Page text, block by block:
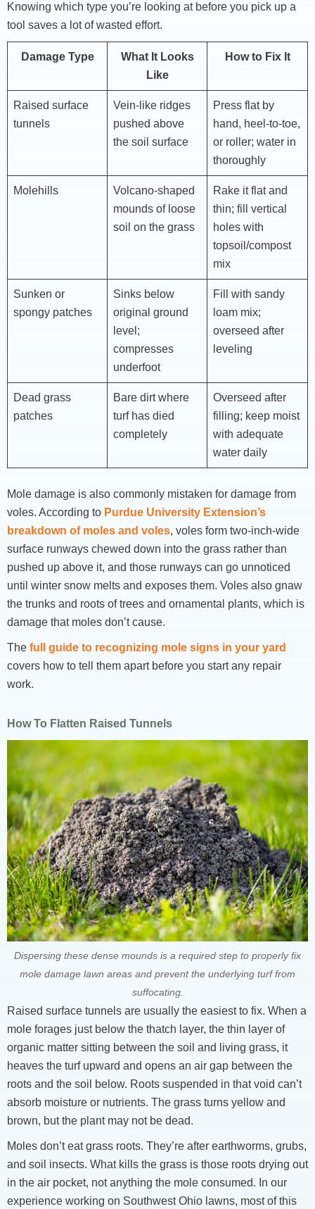
Knowing which type you’re looking at before you pick up a
tool saves a lot of wasted effort.
Damage Type
What It Looks
Like
How to Fix It
Raised surface
tunnels
Vein-like ridges
pushed above
the soil surface
Press flat by
hand, heel-to-toe,
or roller; water in
thoroughly
Molehills
Volcano-shaped
mounds of loose
soil on the grass
Rake it flat and
thin; fill vertical
holes with
topsoil/compost
mix
Sunken or
spongy patches
Sinks below
original ground
level;
compresses
underfoot
Fill with sandy
loam mix;
overseed after
leveling
Dead grass
patches
Bare dirt where
turf has died
completely
Overseed after
filling; keep moist
with adequate
water daily
Mole damage is also commonly mistaken for damage from
voles. According to Purdue University Extension’s
breakdown of moles and voles, voles form two-inch-wide
surface runways chewed down into the grass rather than
pushed up above it, and those runways can go unnoticed
until winter snow melts and exposes them. Voles also gnaw
the trunks and roots of trees and ornamental plants, which is
damage that moles don’t cause.
The full guide to recognizing mole signs in your yard
covers how to tell them apart before you start any repair
work.
How To Flatten Raised Tunnels
Dispersing these dense mounds is a required step to properly fix
mole damage lawn areas and prevent the underlying turf from
suffocating.
Raised surface tunnels are usually the easiest to fix. When a
mole forages just below the thatch layer, the thin layer of
organic matter sitting between the soil and living grass, it
heaves the turf upward and opens an air gap between the
roots and the soil below. Roots suspended in that void can’t
absorb moisture or nutrients. The grass turns yellow and
brown, but the plant may not be dead.
Moles don’t eat grass roots. They’re after earthworms, grubs,
and soil insects. What kills the grass is those roots drying out
in the air pocket, not anything the mole consumed. In our
experience working on Southwest Ohio lawns, most of this